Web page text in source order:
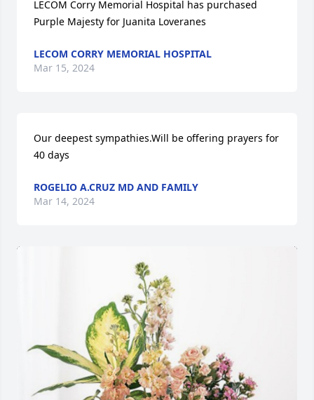
LECOM Corry Memorial Hospital has purchased
Purple Majesty for Juanita Loveranes
LECOM CORRY MEMORIAL HOSPITAL
Mar 15, 2024
Our deepest sympathies.Will be offering prayers for
40 days
ROGELIO A.CRUZ MD AND FAMILY
Mar 14, 2024